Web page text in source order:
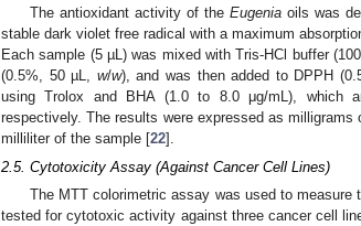
The antioxidant activity of theEugenia oils was
stable dark violet free radical with a maximum
Each sample (5 µL) was mixed with Tris-HCl buffer
(0.5%, 50 µL, w/w), and was then added to DPPH
using Trolox and BHA (1.0 to 8.0 μg/mL), which
respectively. The results were expressed as
milliliter of the sample [22].
2.5. Cytotoxicity Assay (Against Cancer Cell Lines)
The MTT colorimetric assay was used to measure
tested for cytotoxic activity against three cancer cell